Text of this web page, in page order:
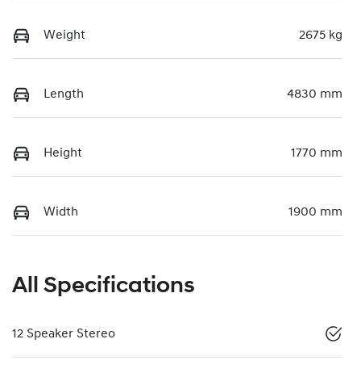
Weight 2675 kg
Length 4830 mm
Height 1770 mm
Width 1900 mm
All Specifications
12 Speaker Stereo